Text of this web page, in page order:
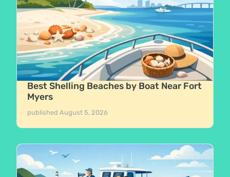
Best Shelling Beaches by Boat Near Fort
Myers
publishedAugust 5, 2026